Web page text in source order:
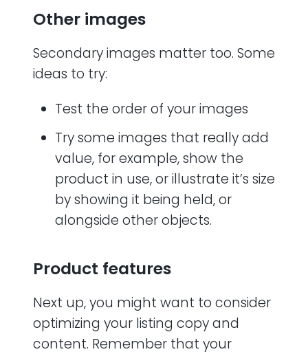
Other images
Secondary images matter too. Some
ideas to try:
Test the order of your images
Try some images that really add
value, for example, show the
product in use, or illustrate it’s size
by showing it being held, or
alongside other objects.
Product features
Next up, you might want to consider
optimizing your listing copy and
content. Remember that your